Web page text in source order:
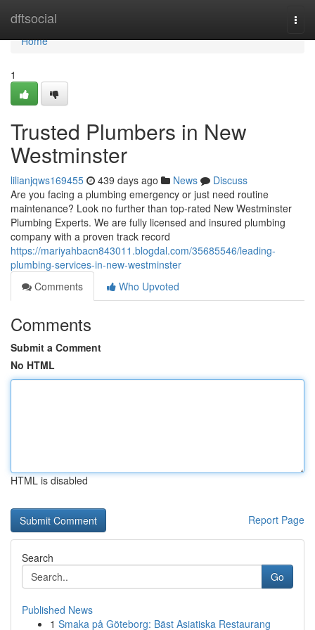
dftsocial
Home
Home
1
Trusted Plumbers in New
Westminster
lilianjqws169455 439 days ago News
Discuss
Are you facing a plumbing emergency or just need routine
maintenance? Look no further than top-rated New Westminster
Plumbing Experts. We are fully licensed and insured plumbing
company with a proven track record
https://mariyahbacn843011.blogdal.com/35685546/leading-
plumbing-services-in-new-westminster
Comments
Who Upvoted
Comments
Submit a Comment
No HTML
HTML is disabled
Report Page
Search
Go
Published News
1 Smaka på Göteborg: Bäst Asiatiska Restaurang